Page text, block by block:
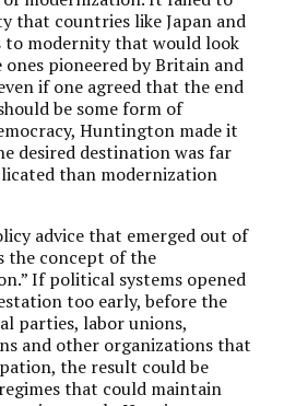
that countries like Japan and
to modernity that would look
pioneered by Britain and
if one agreed that the end
be some form of
Huntington made it
desired destination was far
than modernization
advice that emerged out of
the concept of the
If political systems opened
too early, before the
parties, labor unions,
and other organizations that
the result could be
that could maintain